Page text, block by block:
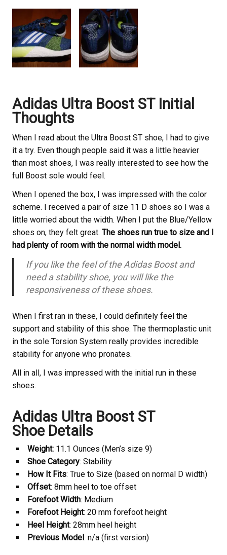
Adidas Ultra Boost ST Initial
Thoughts
When I read about the Ultra Boost ST shoe, I had to give
it a try. Even though people said it was a little heavier
than most shoes, I was really interested to see how the
full Boost sole would feel.
When I opened the box, I was impressed with the color
scheme. I received a pair of size 11 D shoes so I was a
little worried about the width. When I put the Blue/Yellow
shoes on, they felt great. The shoes run true to size and I
had plenty of room with the normal width model.
If you like the feel of the Adidas Boost and
need a stability shoe, you will like the
responsiveness of these shoes.
When I first ran in these, I could definitely feel the
support and stability of this shoe. The thermoplastic unit
in the sole Torsion System really provides incredible
stability for anyone who pronates.
All in all, I was impressed with the initial run in these
shoes.
Adidas Ultra Boost ST
Shoe Details
Weight: 11.1 Ounces (Men’s size 9)
Shoe Category: Stability
How It Fits: True to Size (based on normal D width)
Offset: 8mm heel to toe offset
Forefoot Width: Medium
Forefoot Height: 20 mm forefoot height
Heel Height: 28mm heel height
Previous Model: n/a (first version)